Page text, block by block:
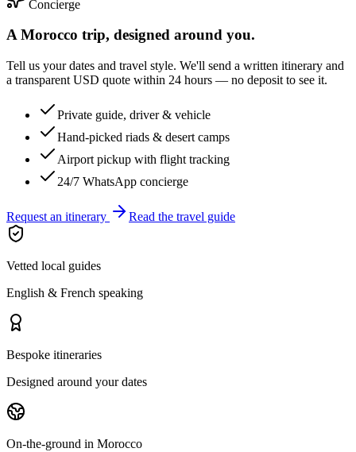
Concierge
A Morocco trip, designed around you.
Tell us your dates and travel style. We'll send a written itinerary and
a transparent USD quote within 24 hours — no deposit to see it.
Private guide, driver & vehicle
Hand-picked riads & desert camps
Airport pickup with flight tracking
24/7 WhatsApp concierge
Request an itinerary Read the travel guide
Vetted local guides
English & French speaking
Bespoke itineraries
Designed around your dates
On-the-ground in Morocco